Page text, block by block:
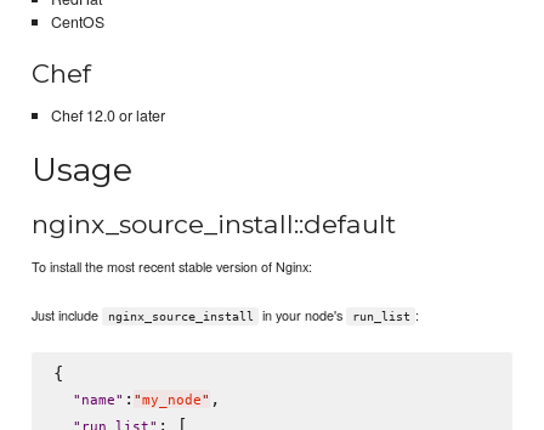
CentOS
Chef
Chef 12.0 or later
Usage
nginx_source_install::default
To install the most recent stable version of Nginx:
Just include nginx_source_install in your node's run_list :
{
" name" : "my_node" ,
: [